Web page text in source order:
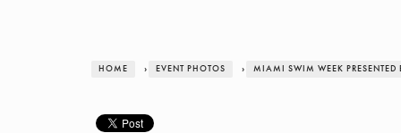
HOME › EVENT PHOTOS › MIAMI SWIM WEEK PRESENTED